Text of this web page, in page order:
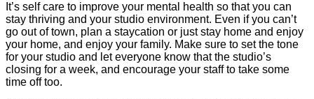
It’s self care to improve your mental health so that you can
stay thriving and your studio environment. Even if you can’t
go out of town, plan a staycation or just stay home and enjoy
your home, and enjoy your family. Make sure to set the tone
for your studio and let everyone know that the studio’s
closing for a week, and encourage your staff to take some
time off too.